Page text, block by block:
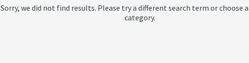
Sorry, we did not find results. Please try a different search term or choose
category.